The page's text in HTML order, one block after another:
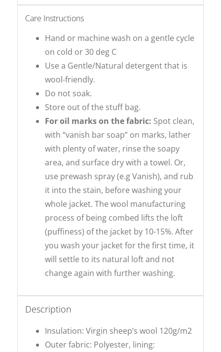
Care Instructions
Hand or machine wash on a gentle cycle
on cold or 30 deg C
Use a Gentle/Natural detergent that is
wool-friendly.
Do not soak.
Store out of the stuff bag.
For oil marks on the fabric: Spot clean,
with “vanish bar soap” on marks, lather
with plenty of water, rinse the soapy
area, and surface dry with a towel. Or,
use prewash spray (e.g Vanish), and rub
it into the stain, before washing your
whole jacket. The wool manufacturing
process of being combed lifts the loft
(puffiness) of the jacket by 10-15%. After
you wash your jacket for the first time, it
will settle to its natural loft and not
change again with further washing.
Description
Insulation: Virgin sheep’s wool 120g/m2
Outer fabric: Polyester, lining: